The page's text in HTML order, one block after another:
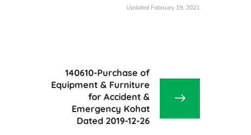
Updated February 19, 2021
140610-Purchase of
Equipment & Furniture
for Accident &
Emergency Kohat
Dated 2019-12-26